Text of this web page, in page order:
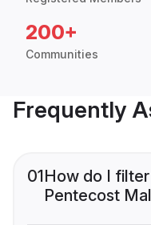
200+
Communities
Frequently
01How do I
Pentecost